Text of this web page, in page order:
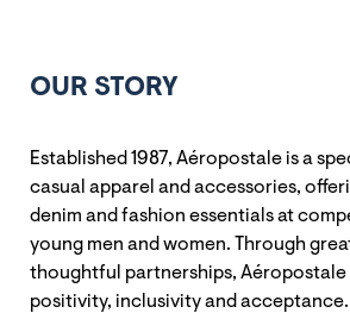
OUR STORY
Established 1987, Aéropostale is a
casual apparel and accessories,
denim and fashion essentials at
young men and women. Through
thoughtful partnerships, Aéropostale
positivity, inclusivity and